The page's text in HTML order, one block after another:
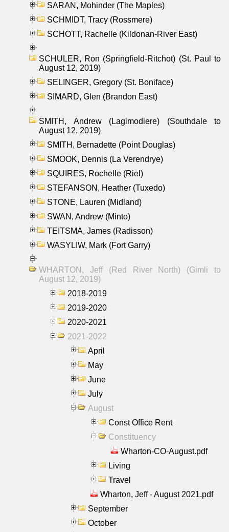
SARAN, Mohinder (The Maples)
SCHMIDT, Tracy (Rossmere)
SCHOTT, Rachelle (Kildonan-River East)
SCHULER, Ron (Springfield-Ritchot) (St. Paul to
August 12, 2019)
SELINGER, Gregory (St. Boniface)
SIMARD, Glen (Brandon East)
SMITH, Andrew (Lagimodiere) (Southdale to
August 12, 2019)
SMITH, Bernadette (Point Douglas)
SMOOK, Dennis (La Verendrye)
SQUIRES, Rochelle (Riel)
STEFANSON, Heather (Tuxedo)
STONE, Lauren (Midland)
SWAN, Andrew (Minto)
TEITSMA, James (Radisson)
WASYLIW, Mark (Fort Garry)
WHARTON, Jeff (Red River North) (Gimli to
August 12, 2019)
2018-2019
2019-2020
2020-2021
2021-2022
April
May
June
July
August
Const Office Rent
Constituency
Wharton-CO-August.pdf
Living
Travel
Wharton, Jeff - August 2021.pdf
September
October